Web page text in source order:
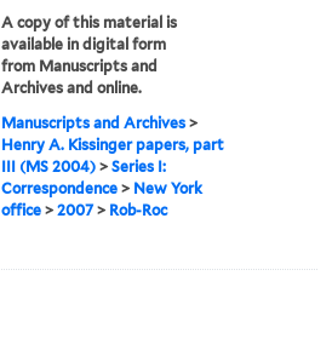
A copy of this material is
available in digital form
from Manuscripts and
Archives and online.
Manuscripts and Archives >
Henry A. Kissinger papers, part
III (MS 2004) >Series I:
Correspondence > New York
office >2007> Rob-Roc